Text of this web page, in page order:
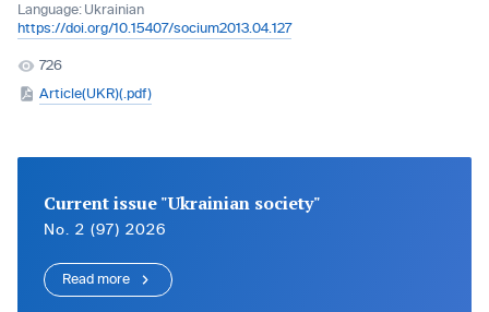
Language: Ukrainian
https://doi.org/10.15407/socium2013.04.127
726
Article(UKR)(.pdf)
Current issue "Ukrainian society"
No. 2 (97) 2026
Read more